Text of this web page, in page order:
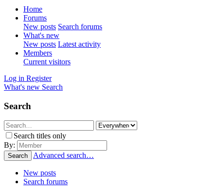
Home
Forums
New posts Search forums
What's new
New posts Latest activity
Members
Current visitors
Log in Register
What's new Search
Search
Search titles only
By:
Search Advanced search…
New posts
Search forums